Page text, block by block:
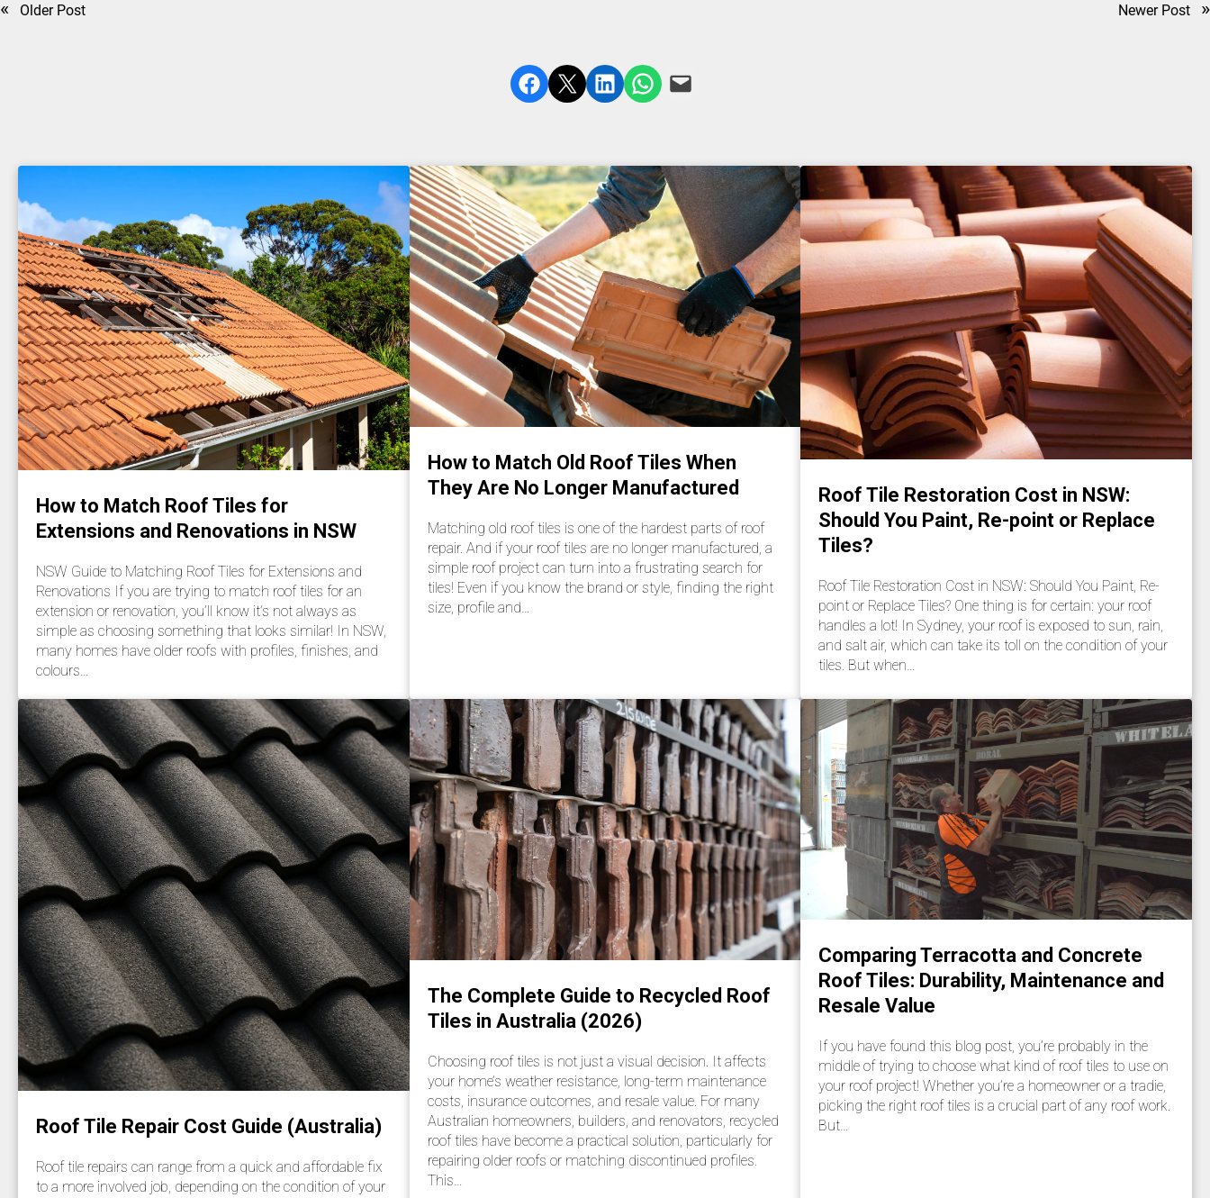
« Older Post Newer Post »
Share on Facebook
Share on X Share on LinkedIn
Share on WhatsApp
Email this Page
How to Match Roof Tiles for
Extensions and Renovations in NSW
NSW Guide to Matching Roof Tiles for Extensions and
Renovations If you are trying to match roof tiles for an
extension or renovation, you’ll know it’s not always as
simple as choosing something that looks similar! In NSW,
many homes have older roofs with profiles, finishes, and
colours…
How to Match Old Roof Tiles When
They Are No Longer Manufactured
Matching old roof tiles is one of the hardest parts of roof
repair. And if your roof tiles are no longer manufactured, a
simple roof project can turn into a frustrating search for
tiles! Even if you know the brand or style, finding the right
size, profile and…
Roof Tile Restoration Cost in NSW:
Should You Paint, Re-point or Replace
Tiles?
Roof Tile Restoration Cost in NSW: Should You Paint, Re-
point or Replace Tiles? One thing is for certain: your roof
handles a lot! In Sydney, your roof is exposed to sun, rain,
and salt air, which can take its toll on the condition of your
tiles. But when…
Roof Tile Repair Cost Guide (Australia)
Roof tile repairs can range from a quick and affordable fix
to a more involved job, depending on the condition of your
The Complete Guide to Recycled Roof
Tiles in Australia (2026)
Choosing roof tiles is not just a visual decision. It affects
your home’s weather resistance, long-term maintenance
costs, insurance outcomes, and resale value. For many
Australian homeowners, builders, and renovators, recycled
roof tiles have become a practical solution, particularly for
repairing older roofs or matching discontinued profiles.
This…
Comparing Terracotta and Concrete
Roof Tiles: Durability, Maintenance and
Resale Value
If you have found this blog post, you’re probably in the
middle of trying to choose what kind of roof tiles to use on
your roof project! Whether you’re a homeowner or a tradie,
picking the right roof tiles is a crucial part of any roof work.
But…